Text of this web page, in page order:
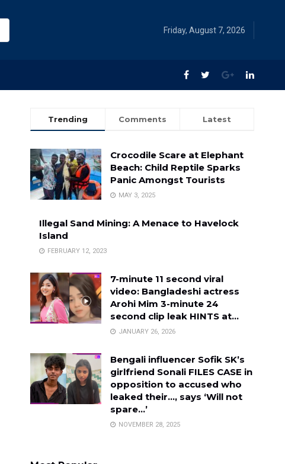
Friday, August 7, 2026
Trending Comments Latest
Crocodile Scare at Elephant
Beach: Child Reptile Sparks
Panic Amongst Tourists
MAY 3, 2025
Illegal Sand Mining: A Menace to Havelock
Island
FEBRUARY 12, 2023
7-minute 11 second viral
video: Bangladeshi actress
Arohi Mim 3-minute 24
second clip leak HINTS at…
JANUARY 26, 2026
Bengali influencer Sofik SK’s
girlfriend Sonali FILES CASE in
opposition to accused who
leaked their…, says ‘Will not
spare…’
NOVEMBER 28, 2025